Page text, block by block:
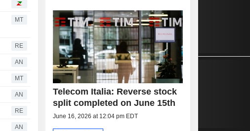
MT
RE
AN
MT
AN
RE
AN
Telecom Italia: Reverse stock
split completed on June 15th
June 16, 2026 at 12:04 pm EDT